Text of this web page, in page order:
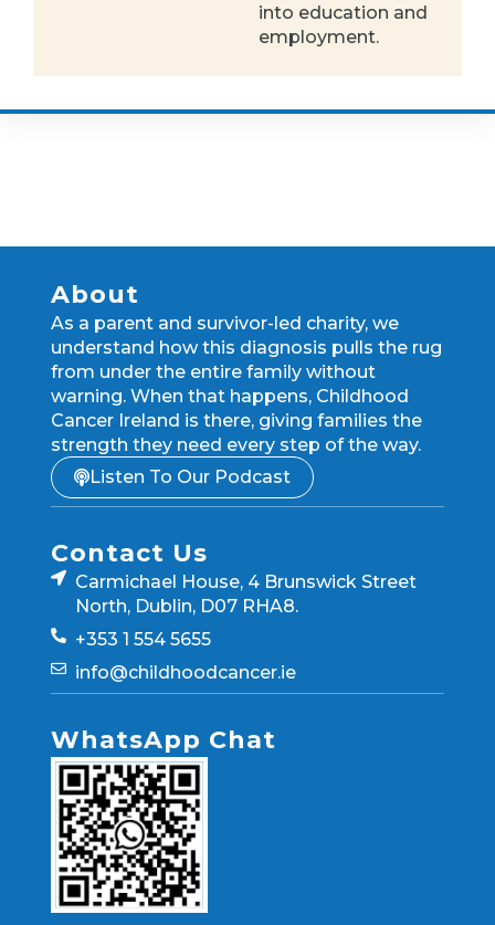
into education and
employment.
About
As a parent and survivor-led charity, we
understand how this diagnosis pulls the rug
from under the entire family without
warning. When that happens, Childhood
Cancer Ireland is there, giving families the
strength they need every step of the way.
Listen To Our Podcast
Contact Us
Carmichael House, 4 Brunswick Street
North, Dublin, D07 RHA8.
+353 1 554 5655
info@childhoodcancer.ie
WhatsApp Chat